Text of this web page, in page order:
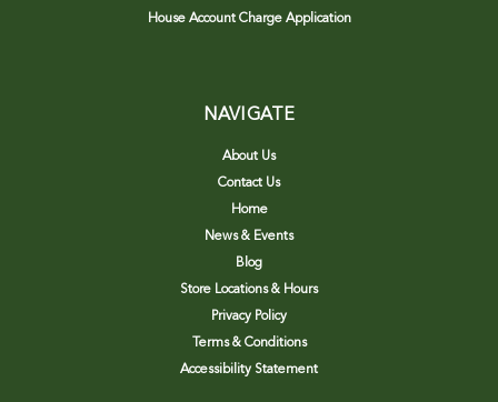
House Account Charge Application
NAVIGATE
About Us
Contact Us
Home
News & Events
Blog
Store Locations & Hours
Privacy Policy
Terms & Conditions
Accessibility Statement